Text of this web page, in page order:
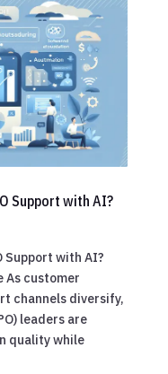
Support with AI?
Support with AI?
As customer
channels diversify,
leaders are
quality while